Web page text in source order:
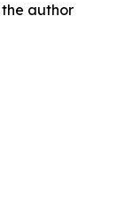
author